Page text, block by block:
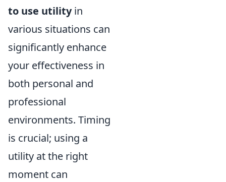
to use utilityin
various situations can
significantly enhance
your effectiveness in
both personal and
professional
environments. Timing
is crucial; using a
utility at the right
moment can